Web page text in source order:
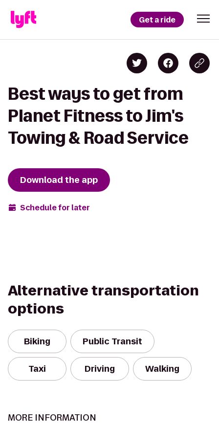
Get a ride
Best ways to get from
Planet Fitness to Jim's
Towing & Road Service
Download the app
Schedule for later
Alternative transportation
options
Biking Public Transit
Taxi Driving Walking
MORE INFORMATION